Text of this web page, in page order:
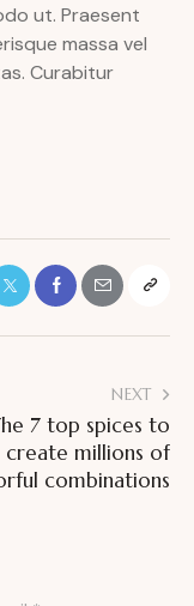
ut. Praesent
massa vel
Curabitur
NEXT
7 top spices to
create millions of
combinations